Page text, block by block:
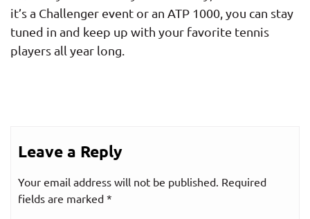
it’s a Challenger event or an ATP 1000, you can stay
tuned in and keep up with your favorite tennis
players all year long.
Leave a Reply
Your email address will not be published. Required
fields are marked *